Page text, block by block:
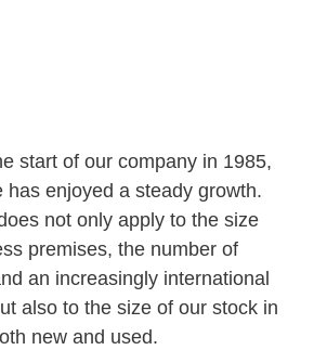
start of our company in 1985,
has enjoyed a steady growth.
not only apply to the size
premises, the number of
an increasingly international
also to the size of our stock in
new and used.